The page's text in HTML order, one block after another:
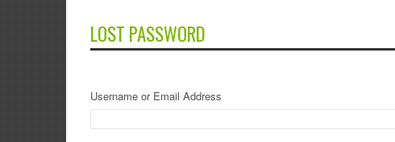
LOST PASSWORD
Username or Email Address